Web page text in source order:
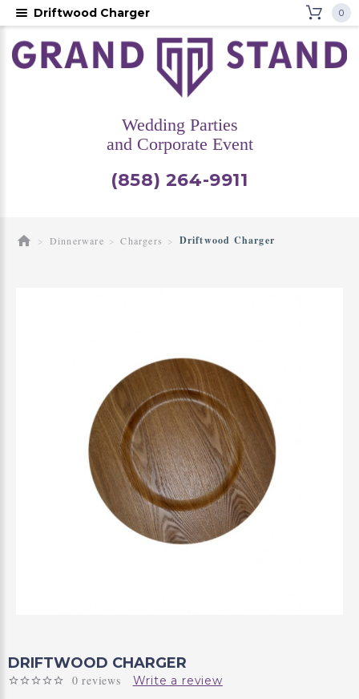
Wedding Parties
and Corporate Event
(858) 264-9911
0
Dinnerware Chargers Driftwood Charger
DRIFTWOOD CHARGER
0 reviews Write a review
Driftwood Charger